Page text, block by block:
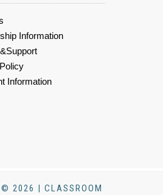
Information
Information
© 2026 | CLASSROOM